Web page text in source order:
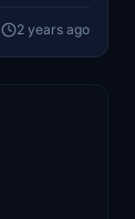
2 years ago